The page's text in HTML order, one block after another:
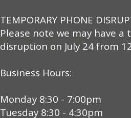
TEMPORARY PHONE
Please note we may have
disruption on July 24 from
Business Hours:
Monday 8:30 - 7:00pm
Tuesday 8:30 - 4:30pm